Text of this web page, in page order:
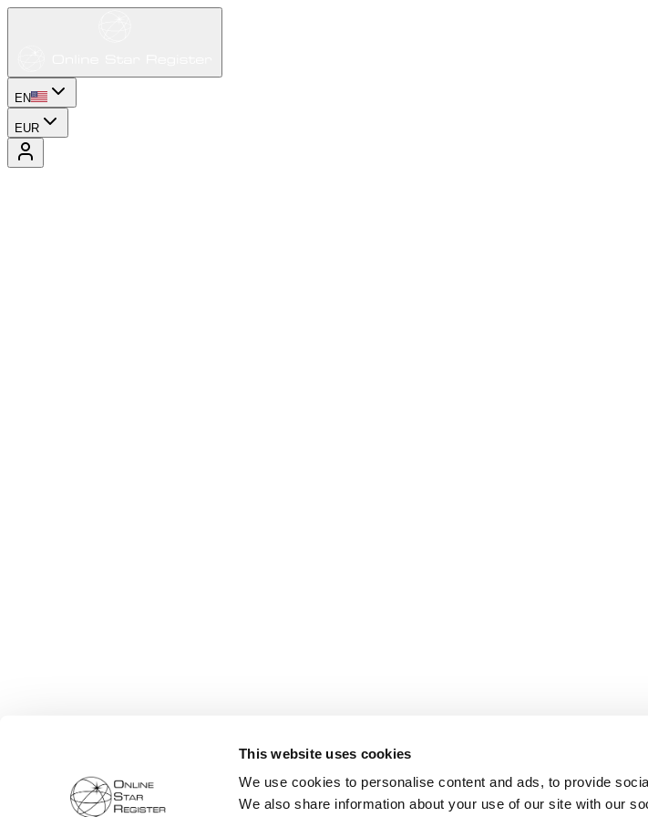
This website uses cookies
We use cookies to personalise content and ads, to provide
We also share information about your use of our site with our
EN
EUR